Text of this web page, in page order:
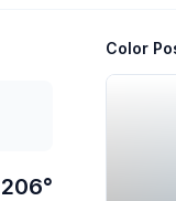
206°
Color